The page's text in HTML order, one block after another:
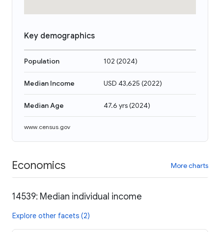
Key demographics
Population 102 (2024)
Median Income USD 43,625 (2022)
Median Age 47.6 yrs(2024)
www.census.gov
Economics More charts
14539: Median individual income
Explore other facets (2)